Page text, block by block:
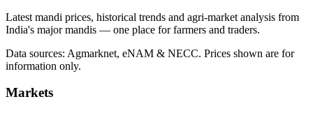
Latest mandi prices, historical trends and agri-market analysis from
India's major mandis — one place for farmers and traders.
Data sources: Agmarknet, eNAM & NECC. Prices shown are for
information only.
Markets